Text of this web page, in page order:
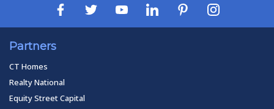
Partners
CT Homes
Realty National
Equity Street Capital